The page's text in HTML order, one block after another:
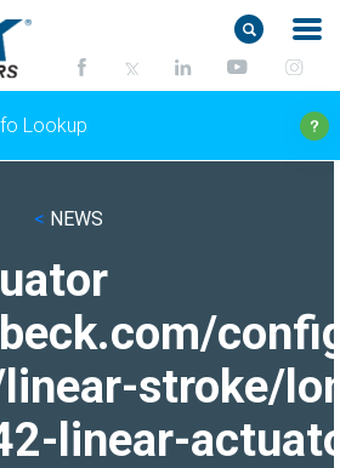
< NEWS
stroke/
linear-